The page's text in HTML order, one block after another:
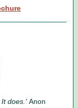
It does.' Anon